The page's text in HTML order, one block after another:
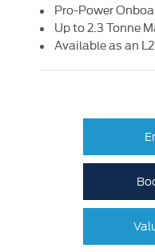
Pro-Power
Up to 2.3 Tonne
Available as an